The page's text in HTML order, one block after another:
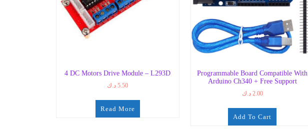
4 DC Motors Drive Module – L293D
5.50 د.ك
Read More
Programmable Board Compatible With
Arduino Ch340 + Free Support
2.00 د.ك
Add To Cart